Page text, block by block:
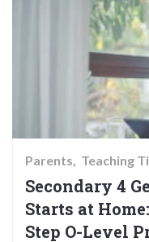
Parents Teaching
Secondary 4
Starts at
Step O-Level